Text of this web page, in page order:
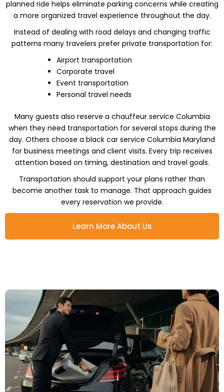
planned ride helps eliminate parking concerns while creating
a more organized travel experience throughout the day.
Instead of dealing with road delays and changing traffic
patterns many travelers prefer private transportation for:
Airport transportation
Corporate travel
Event transportation
Personal travel needs
Many guests also reserve a chauffeur service Columbia
when they need transportation for several stops during the
day. Others choose a black car service Columbia Maryland
for business meetings and client visits. Every trip receives
attention based on timing, destination and travel goals.
Transportation should support your plans rather than
become another task to manage. That approach guides
every reservation we provide.
Learn More About Us